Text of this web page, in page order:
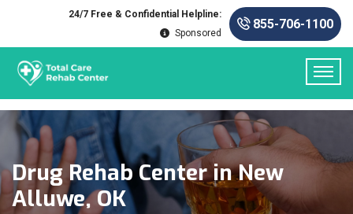
24/7 Free & Confidential Helpline:
Sponsored
855-706-1100
Drug Rehab Center in New
Alluwe, OK